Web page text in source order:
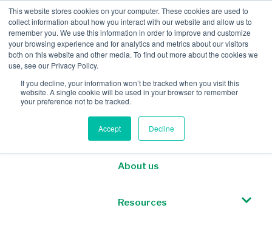
This website stores cookies on your computer. These cookies are used to
collect information about how you interact with our website and allow us to
remember you. We use this information in order to improve and customize
your browsing experience and for analytics and metrics about our visitors
both on this website and other media. To find out more about the cookies we
use, see our Privacy Policy.
If you decline, your information won’t be tracked when you visit this
website. A single cookie will be used in your browser to remember
your preference not to be tracked.
Accept Decline
Mobile Intelligence
Messaging & NL
Sponsored Roaming
About us
Resources